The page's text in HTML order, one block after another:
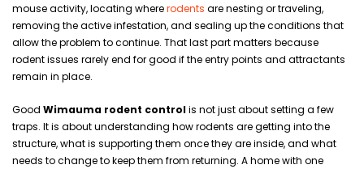
mouse activity, locating whererodents are nesting or traveling,
removing the active infestation, and sealing up the conditions that
allow the problem to continue. That last part matters because
rodent issues rarely end for good if the entry points and attractants
remain in place.
Good Wimauma rodent controlis not just about setting a few
traps. It is about understanding how rodents are getting into the
structure, what is supporting them once they are inside, and what
needs to change to keep them from returning. A home with one